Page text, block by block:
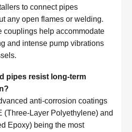
to connect pipes
any open flames or welding.
couplings help accommodate
and intense pump vibrations
pipes resist long-term
anti-corrosion coatings
(Three-Layer Polyethylene) and
Epoxy) being the most